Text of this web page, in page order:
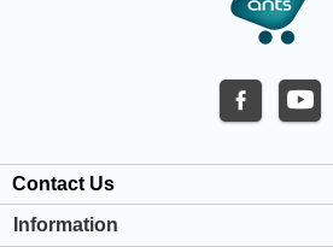
Contact Us
Information